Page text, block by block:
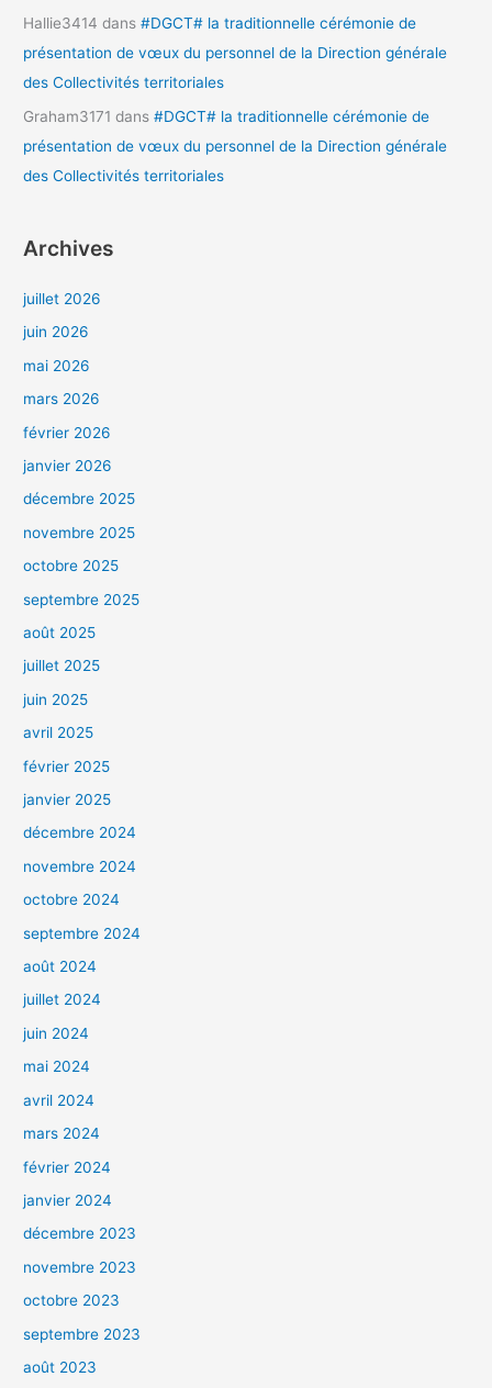
Hallie3414 dans#DGCT# la traditionnelle cérémonie de
présentation de vœux du personnel de la Direction générale
des Collectivités territoriales
Graham3171 dans#DGCT# la traditionnelle cérémonie de
présentation de vœux du personnel de la Direction générale
des Collectivités territoriales
Archives
juillet 2026
juin 2026
mai 2026
mars 2026
février 2026
janvier 2026
décembre 2025
novembre 2025
octobre 2025
septembre 2025
août 2025
juillet 2025
juin 2025
avril 2025
février 2025
janvier 2025
décembre 2024
novembre 2024
octobre 2024
septembre 2024
août 2024
juillet 2024
juin 2024
mai 2024
avril 2024
mars 2024
février 2024
janvier 2024
décembre 2023
novembre 2023
octobre 2023
septembre 2023
août 2023